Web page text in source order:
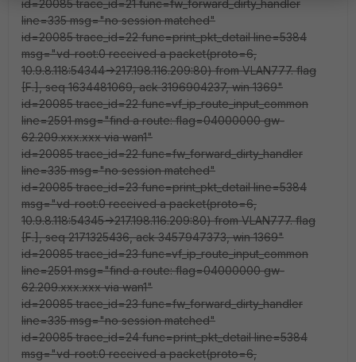
id=20085 trace_id=21 func=fw_forward_dirty_handler
line=335 msg="no session matched"
id=20085 trace_id=22 func=print_pkt_detail line=5384
msg="vd-root:0 received a packet(proto=6,
10.9.8.118:54344->217.198.116.209:80) from VLAN777. flag
[F.], seq 1634481069, ack 3196904237, win 1369"
id=20085 trace_id=22 func=vf_ip_route_input_common
line=2591 msg="find a route: flag=04000000 gw-
62.209.xxx.xxx via wan1"
id=20085 trace_id=22 func=fw_forward_dirty_handler
line=335 msg="no session matched"
id=20085 trace_id=23 func=print_pkt_detail line=5384
msg="vd-root:0 received a packet(proto=6,
10.9.8.118:54345->217.198.116.209:80) from VLAN777. flag
[F.], seq 2171325436, ack 3457947373, win 1369"
id=20085 trace_id=23 func=vf_ip_route_input_common
line=2591 msg="find a route: flag=04000000 gw-
62.209.xxx.xxx via wan1"
id=20085 trace_id=23 func=fw_forward_dirty_handler
line=335 msg="no session matched"
id=20085 trace_id=24 func=print_pkt_detail line=5384
msg="vd-root:0 received a packet(proto=6,